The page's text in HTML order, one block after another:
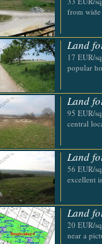
from wide
Land
17 EUR/
popular
Land
95 EUR/
central
Land
56 EUR/
excellent
Land
20 EUR/
near a